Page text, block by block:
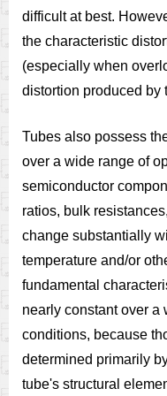
difficult at best.
the characteristic
(especially when
distortion produced by
Tubes also possess
over a wide range of
semiconductor
ratios, bulk
change substantially
temperature and/or
fundamental
nearly constant over a
conditions, because
determined primarily
tube's structural